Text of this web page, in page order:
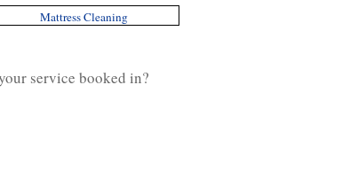
Mattress Cleaning
service booked in?